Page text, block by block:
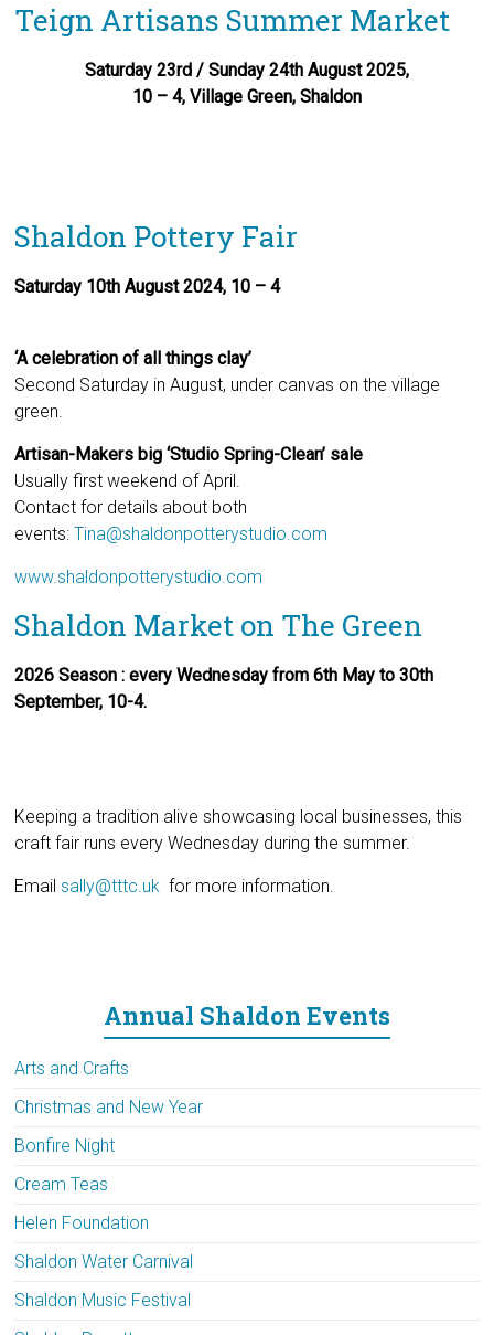
Teign Artisans Summer Market
Saturday 23rd / Sunday 24th August 2025,
10 – 4, Village Green, Shaldon
Shaldon Pottery Fair
Saturday 10th August 2024, 10 – 4
‘A celebration of all things clay’
Second Saturday in August, under canvas on the village
green.
Artisan-Makers big ‘Studio Spring-Clean’ sale
Usually first weekend of April.
Contact for details about both
events:Tina@shaldonpotterystudio.com
www.shaldonpotterystudio.com
Shaldon Market on The Green
2026 Season : every Wednesday from 6th May to 30th
September, 10-4.
Keeping a tradition alive showcasing local businesses, this
craft fair runs every Wednesday during the summer.
Emailsally@tttc.uk for more information.
Annual Shaldon Events
Arts and Crafts
Christmas and New Year
Bonfire Night
Cream Teas
Helen Foundation
Shaldon Water Carnival
Shaldon Music Festival